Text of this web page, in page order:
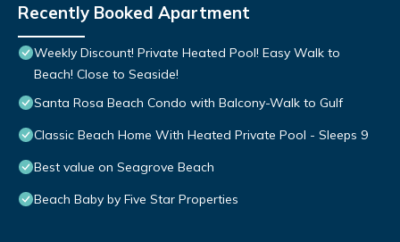
Recently Booked Apartment
Weekly Discount! Private Heated Pool! Easy Walk to
Beach! Close to Seaside!
Santa Rosa Beach Condo with Balcony-Walk to Gulf
Classic Beach Home With Heated Private Pool - Sleeps 9
Best value on Seagrove Beach
Beach Baby by Five Star Properties